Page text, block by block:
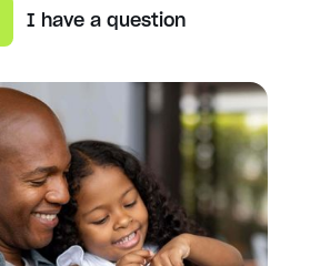
I have a question